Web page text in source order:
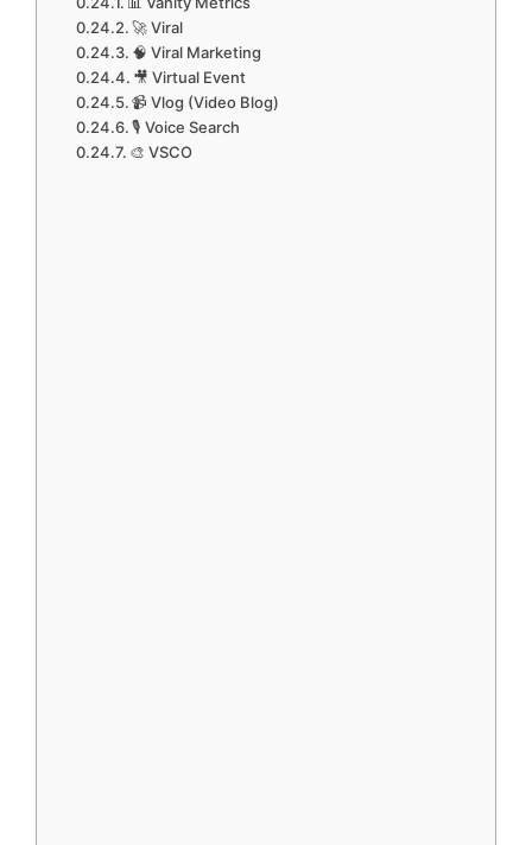
🚀 Viral
🧠 Viral Marketing
🎥 Virtual Event
📹 Vlog (Video Blog)
🎙️ Voice Search
🎨 VSCO